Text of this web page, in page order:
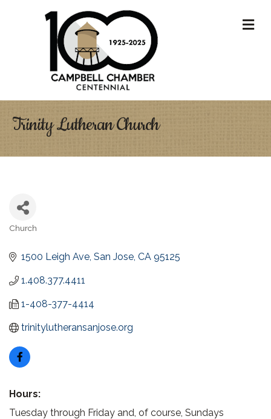
Trinity Lutheran Church
Church
1500 Leigh Ave San Jose CA 95125
1.408.377.4411
1-408-377-4414
trinitylutheransanjose.org
Hours:
Tuesday through Friday and, of course, Sundays